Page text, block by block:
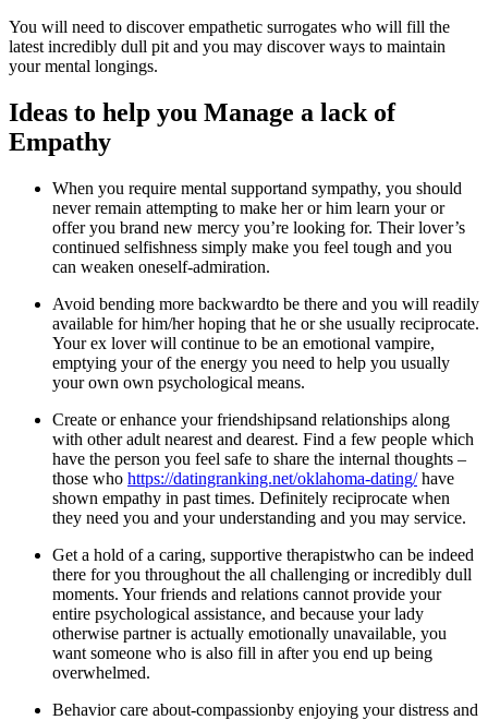
You will need to discover empathetic surrogates who will fill the
latest incredibly dull pit and you may discover ways to maintain
your mental longings.
Ideas to help you Manage a lack of
Empathy
When you require mental supportand sympathy, you should
never remain attempting to make her or him learn your or
offer you brand new mercy you’re looking for. Their lover’s
continued selfishness simply make you feel tough and you
can weaken oneself-admiration.
Avoid bending more backwardto be there and you will readily
available for him/her hoping that he or she usually reciprocate.
Your ex lover will continue to be an emotional vampire,
emptying your of the energy you need to help you usually
your own own psychological means.
Create or enhance your friendshipsand relationships along
with other adult nearest and dearest. Find a few people which
have the person you feel safe to share the internal thoughts –
those who https://datingranking.net/oklahoma-dating/have
shown empathy in past times. Definitely reciprocate when
they need you and your understanding and you may service.
Get a hold of a caring, supportive therapistwho can be indeed
there for you throughout the all challenging or incredibly dull
moments. Your friends and relations cannot provide your
entire psychological assistance, and because your lady
otherwise partner is actually emotionally unavailable, you
want someone who is also fill in after you end up being
overwhelmed.
Behavior care about-compassionby enjoying your distress and